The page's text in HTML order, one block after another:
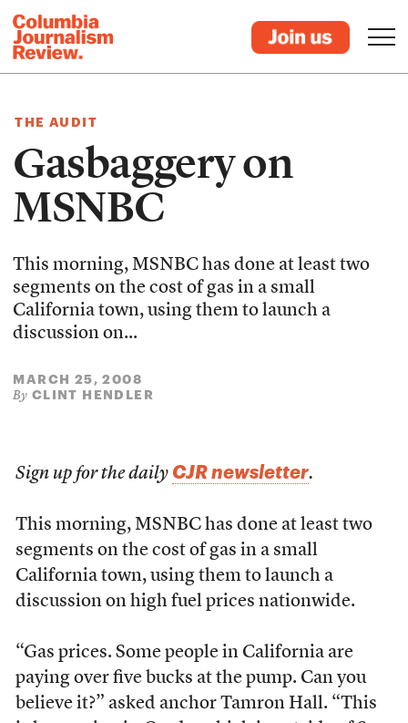
THE AUDIT
Gasbaggery on
MSNBC
This morning, MSNBC has done at least two
segments on the cost of gas in a small
California town, using them to launch a
discussion on...
MARCH 25, 2008
By CLINT HENDLER
Sign up for the daily CJR newsletter.
This morning, MSNBC has done at least two
segments on the cost of gas in a small
California town, using them to launch a
discussion on high fuel prices nationwide.
“Gas prices. Some people in California are
paying over five bucks at the pump. Can you
believe it?” asked anchor Tamron Hall. “This